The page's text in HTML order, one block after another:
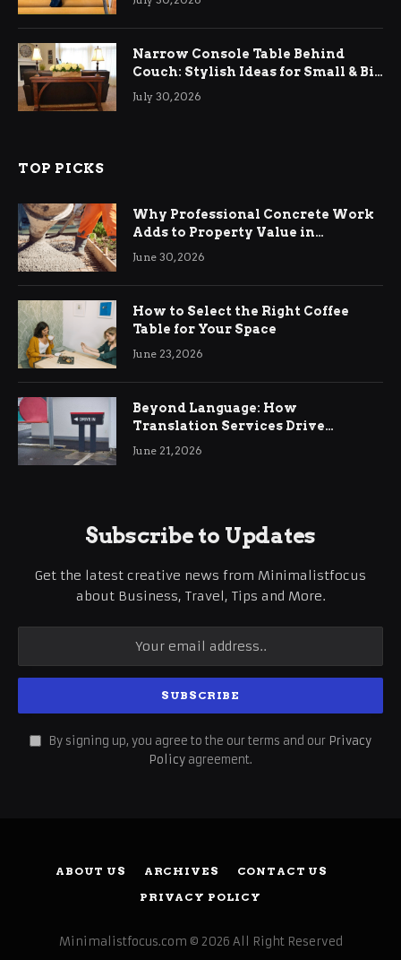
Narrow Console Table Behind
Couch: Stylish Ideas for Small & Big
Living Rooms
July 30, 2026
TOP PICKS
Why Professional Concrete Work
Adds to Property Value in
Ringwood
June 30, 2026
How to Select the Right Coffee
Table for Your Space
June 23, 2026
Beyond Language: How
Translation Services Drive
International Business Growth
June 21, 2026
Subscribe to Updates
Get the latest creative news from Minimalistfocus
about Business, Travel, Tips and More.
By signing up, you agree to the our terms and our Privacy
Policy agreement.
ABOUT US ARCHIVES
CONTACT US
PRIVACY POLICY
Minimalistfocus.com © 2026 All Right Reserved